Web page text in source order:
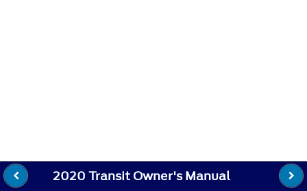
2020 Transit Owner's Manual